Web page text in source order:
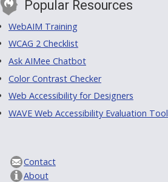
Popular Resources
WebAIM Training
WCAG 2 Checklist
Ask AIMee Chatbot
Color Contrast Checker
Web Accessibility for Designers
WAVE Web Accessibility Evaluation Tool
Contact
About